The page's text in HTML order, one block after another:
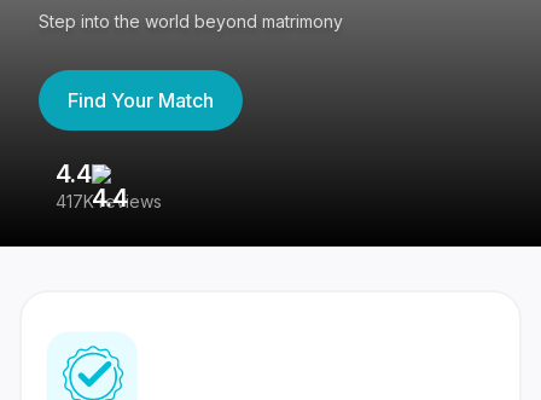
Step into the world beyond matrimony
Find Your Match
4.4
417K reviews